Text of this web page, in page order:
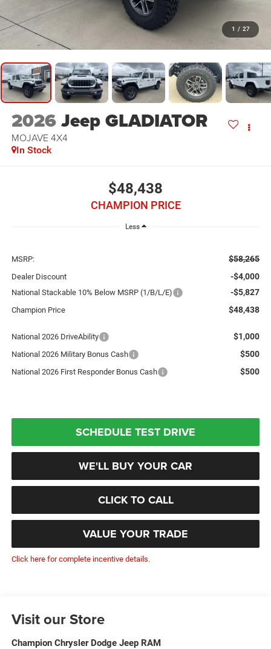
1 / 27
2026Jeep GLADIATOR
MOJAVE 4X4
In Stock
$48,438
CHAMPION PRICE
Less
MSRP: $58,265
Dealer Discount -$4,000
National Stackable 10% Below MSRP (1/B/L/E) -$5,827
Champion Price $48,438
National 2026 DriveAbility $1,000
National 2026 Military Bonus Cash $500
National 2026 First Responder Bonus Cash $500
SCHEDULE TEST DRIVE
WE'LL BUY YOUR CAR
CLICK TO CALL
VALUE YOUR TRADE
Click here for complete incentive details.
Visit our Store
Champion Chrysler Dodge Jeep RAM